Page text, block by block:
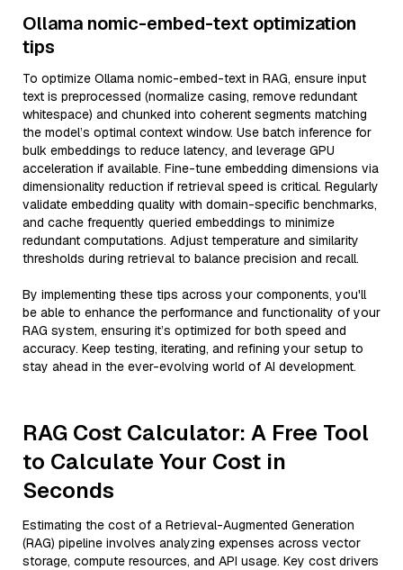
Ollama nomic-embed-text optimization
tips
To optimize Ollama nomic-embed-text in RAG, ensure input
text is preprocessed (normalize casing, remove redundant
whitespace) and chunked into coherent segments matching
the model’s optimal context window. Use batch inference for
bulk embeddings to reduce latency, and leverage GPU
acceleration if available. Fine-tune embedding dimensions via
dimensionality reduction if retrieval speed is critical. Regularly
validate embedding quality with domain-specific benchmarks,
and cache frequently queried embeddings to minimize
redundant computations. Adjust temperature and similarity
thresholds during retrieval to balance precision and recall.
By implementing these tips across your components, you'll
be able to enhance the performance and functionality of your
RAG system, ensuring it’s optimized for both speed and
accuracy. Keep testing, iterating, and refining your setup to
stay ahead in the ever-evolving world of AI development.
RAG Cost Calculator: A Free Tool
to Calculate Your Cost in
Seconds
Estimating the cost of a Retrieval-Augmented Generation
(RAG) pipeline involves analyzing expenses across vector
storage, compute resources, and API usage. Key cost drivers